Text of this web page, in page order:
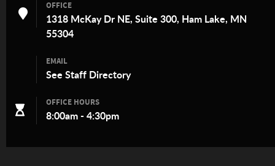
OFFICE
1318 McKay Dr NE, Suite 300, Ham Lake, MN
55304
EMAIL
See Staff Directory
OFFICE HOURS
8:00am - 4:30pm